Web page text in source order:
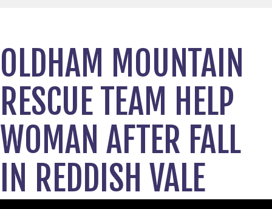
OLDHAM MOUNTAIN
RESCUE TEAM HELP
WOMAN AFTER FALL
IN REDDISH VALE